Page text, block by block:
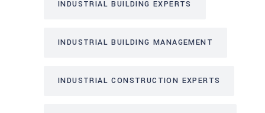
INDUSTRIAL BUILDING EXPERTS
INDUSTRIAL BUILDING MANAGEMENT
INDUSTRIAL CONSTRUCTION EXPERTS